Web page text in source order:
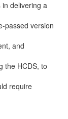
delivering a
passed version
and
the HCDS, to
require